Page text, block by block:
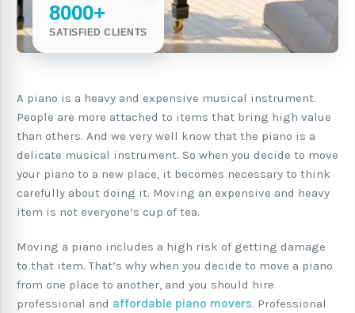
8000+
SATISFIED CLIENTS
A piano is a heavy and expensive musical instrument.
People are more attached to items that bring high value
than others. And we very well know that the piano is a
delicate musical instrument. So when you decide to move
your piano to a new place, it becomes necessary to think
carefully about doing it. Moving an expensive and heavy
item is not everyone’s cup of tea.
Moving a piano includes a high risk of getting damage
to that item. That’s why when you decide to move a piano
from one place to another, and you should hire
professional and affordable piano movers. Professional